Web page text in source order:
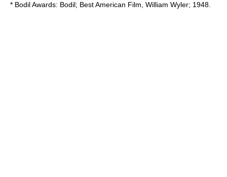
* Bodil Awards: Bodil; Best American Film, William Wyler; 1948.